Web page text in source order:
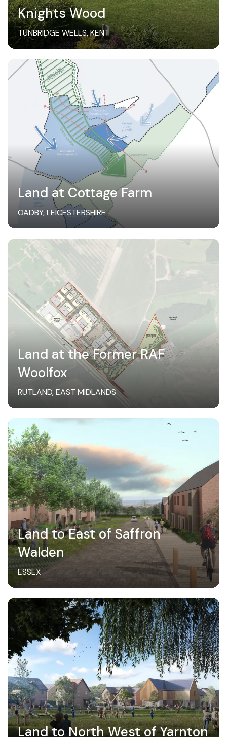
Knights Wood
TUNBRIDGE WELLS, KENT
Land at Cottage Farm
OADBY, LEICESTERSHIRE
Land at the Former RAF
Woolfox
RUTLAND, EAST MIDLANDS
Land to East of Saffron
Walden
ESSEX
Land to North West of Yarnton